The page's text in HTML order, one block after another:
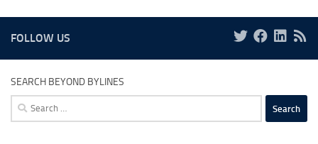
FOLLOW US
SEARCH BEYOND BYLINES
Search
for: